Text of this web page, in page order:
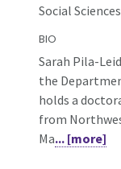
Social
BIO
Sarah Pila-
the
holds a
from
Ma... [more]